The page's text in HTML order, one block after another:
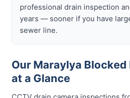
professional drain inspection
years — sooner if you have
sewer line.
Our Maraylya Blocked
at a Glance